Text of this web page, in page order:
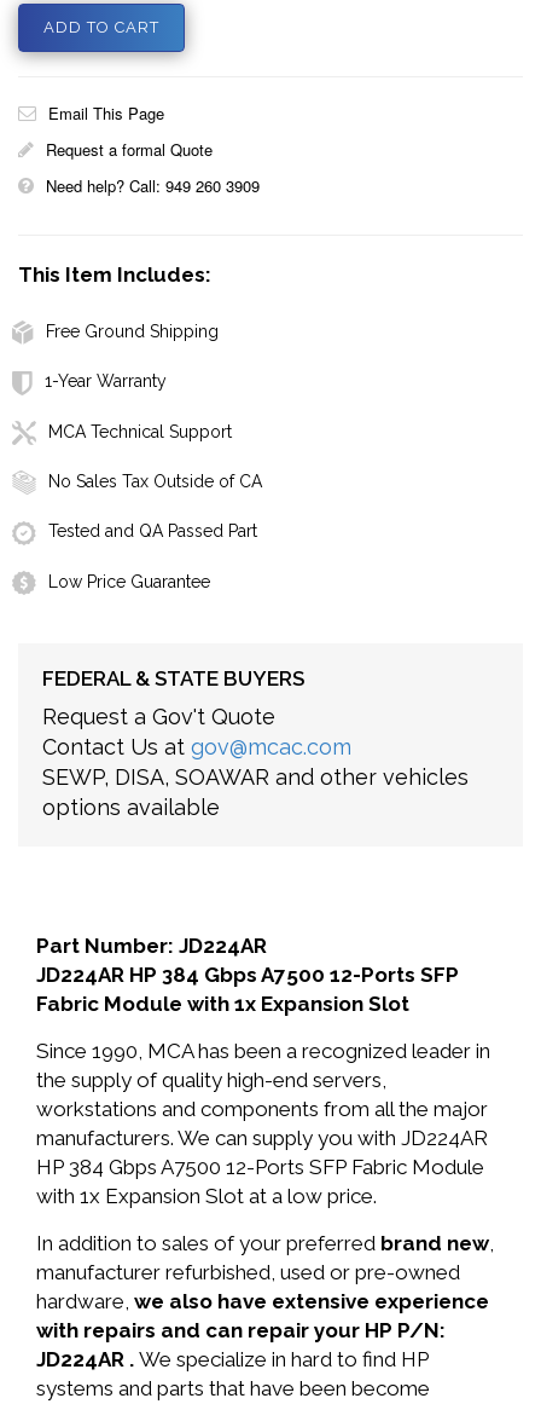
Email This Page
Request a formal Quote
Need help? Call: 949 260 3909
This Item Includes:
Free Ground Shipping
1-Year Warranty
MCA Technical Support
No Sales Tax Outside of CA
Tested and QA Passed Part
Low Price Guarantee
FEDERAL & STATE BUYERS
Request a Gov't Quote
Contact Us at gov@mcac.com
SEWP, DISA, SOAWAR and other vehicles
options available
Part Number: JD224AR
JD224AR HP 384 Gbps A7500 12-Ports SFP
Fabric Module with 1x Expansion Slot
Since 1990, MCA has been a recognized leader in
the supply of quality high-end servers,
workstations and components from all the major
manufacturers. We can supply you with JD224AR
HP 384 Gbps A7500 12-Ports SFP Fabric Module
with 1x Expansion Slot at a low price.
In addition to sales of your preferred brand new,
manufacturer refurbished, used or pre-owned
hardware, we also have extensive experience
with repairs and can repair your HP P/N:
JD224AR . We specialize in hard to find HP
systems and parts that have been become